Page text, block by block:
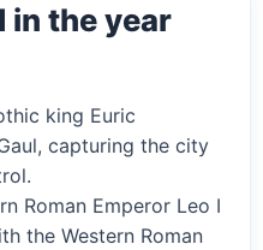
in the year
king Euric
capturing the city
Roman Emperor Leo I
the Western Roman